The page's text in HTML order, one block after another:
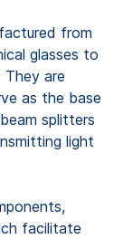
from
glasses to
They are
as the base
splitters
light
facilitate